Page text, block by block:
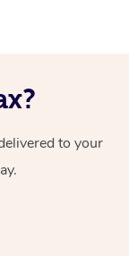
to your